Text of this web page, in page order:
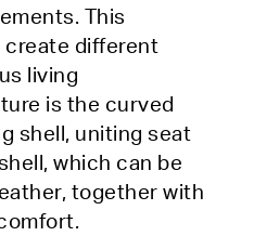
This
create different
living
is the curved
shell, uniting seat
which can be
together with